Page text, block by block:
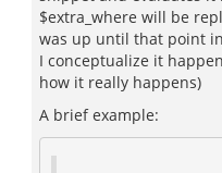
$extra_where will be
was up until that point
I conceptualize it
how it really happens)
A brief example: